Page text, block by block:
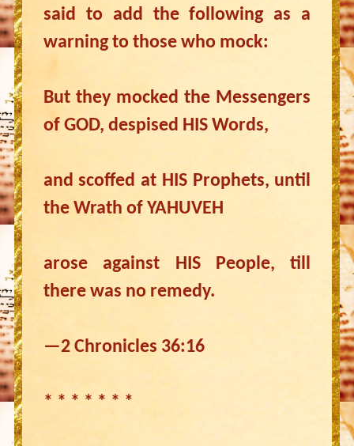
said to add the following as a
warning to those who mock:
But they mocked the Messengers
of GOD, despised HIS Words,
and scoffed at HIS Prophets, until
the Wrath of YAHUVEH
arose against HIS People, till
there was no remedy.
—2 Chronicles 36:16
* * * * * * *